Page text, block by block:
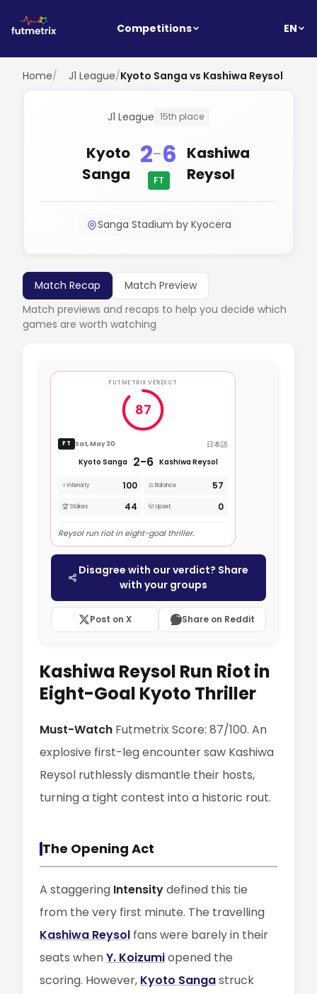
Competitions EN
Home/ J1 League/Kyoto Sanga vs Kashiwa Reysol
J1 League 15th place
Kyoto
Sanga
2-6
FT
Kashiwa
Reysol
Sanga Stadium by Kyocera
Match Recap
Match Preview
Match previews and recaps to help you decide which
games are worth watching
FUTMETRIX VERDICT
87
FT Sat, May 30
日本語
Kyoto Sanga
2-6 Kashiwa Reysol
⚡ Intensity 100 ⚖️ Balance 57
🏆 Stakes 44 🎲 Upset 0
Reysol run riot in eight-goal thriller.
Disagree with our verdict? Share
with your groups
Post on X Share on Reddit
Kashiwa Reysol Run Riot in
Eight-Goal Kyoto Thriller
Must-Watch Futmetrix Score: 87/100. An
explosive first-leg encounter saw Kashiwa
Reysol ruthlessly dismantle their hosts,
turning a tight contest into a historic rout.
The Opening Act
A staggering Intensitydefined this tie
from the very first minute. The travelling
Kashiwa Reysol fans were barely in their
seats whenY. Koizumiopened the
scoring. However, Kyoto Sangastruck